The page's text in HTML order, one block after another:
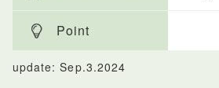
Point
update: Sep.3.2024